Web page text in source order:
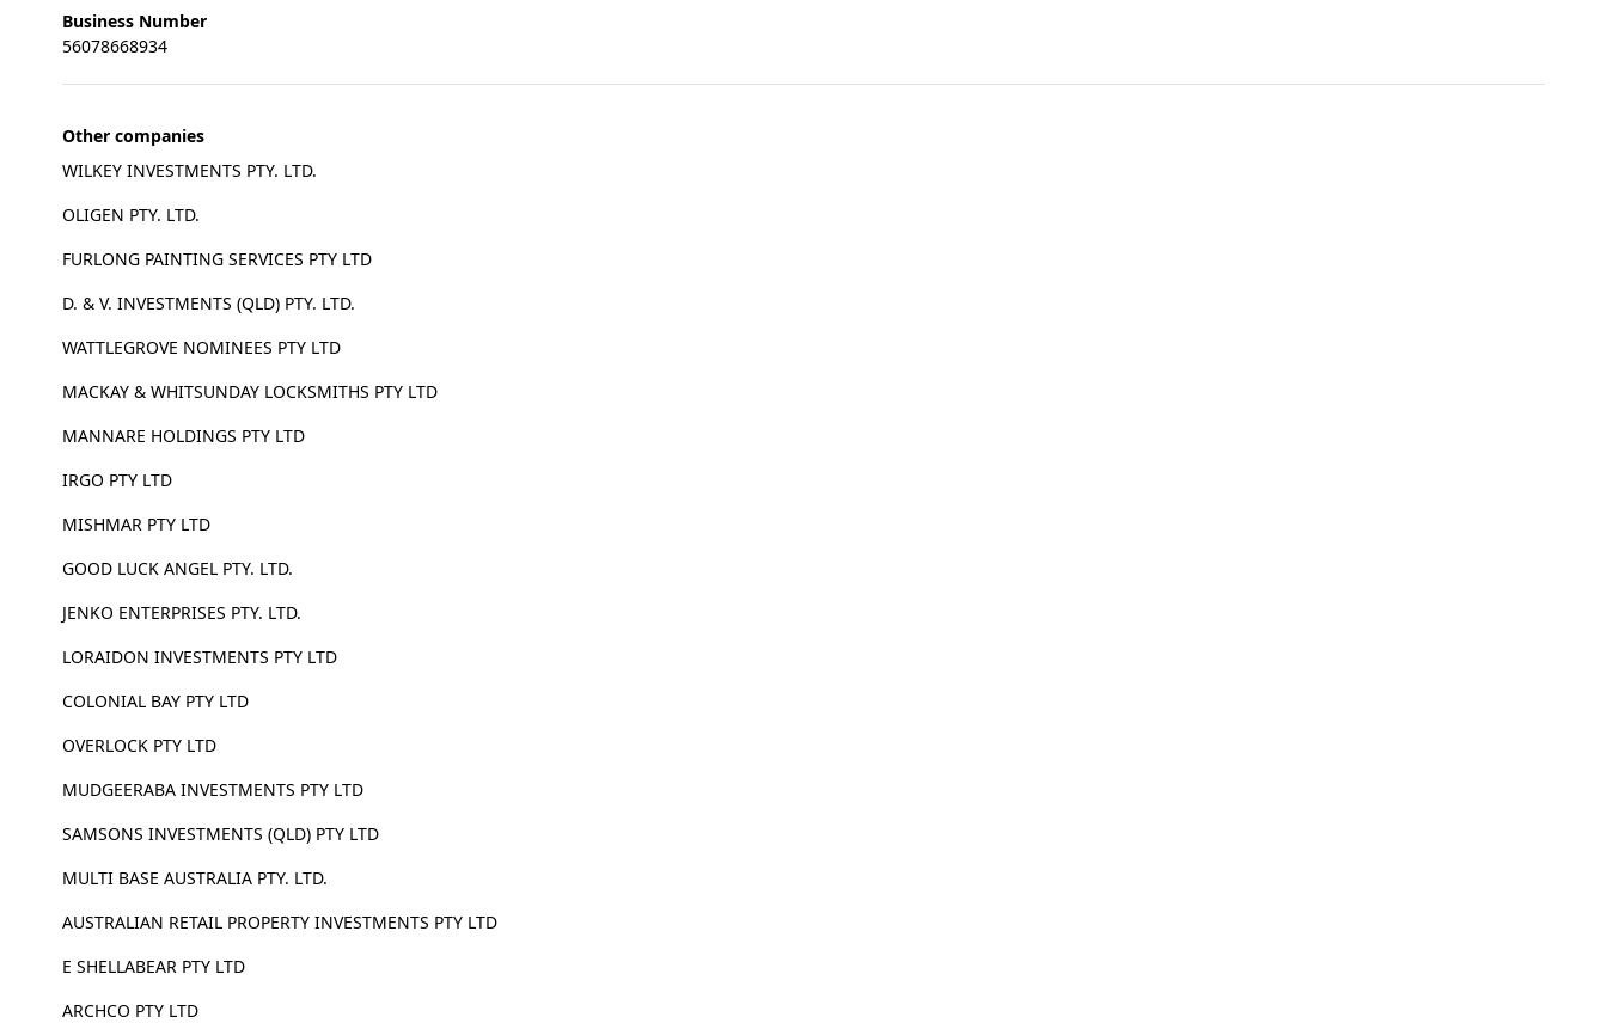
Business Number
56078668934
Other companies
WILKEY INVESTMENTS PTY. LTD.
OLIGEN PTY. LTD.
FURLONG PAINTING SERVICES PTY LTD
D. & V. INVESTMENTS (QLD) PTY. LTD.
WATTLEGROVE NOMINEES PTY LTD
MACKAY & WHITSUNDAY LOCKSMITHS PTY LTD
MANNARE HOLDINGS PTY LTD
IRGO PTY LTD
MISHMAR PTY LTD
GOOD LUCK ANGEL PTY. LTD.
JENKO ENTERPRISES PTY. LTD.
LORAIDON INVESTMENTS PTY LTD
COLONIAL BAY PTY LTD
OVERLOCK PTY LTD
MUDGEERABA INVESTMENTS PTY LTD
SAMSONS INVESTMENTS (QLD) PTY LTD
MULTI BASE AUSTRALIA PTY. LTD.
AUSTRALIAN RETAIL PROPERTY INVESTMENTS PTY LTD
E SHELLABEAR PTY LTD
ARCHCO PTY LTD